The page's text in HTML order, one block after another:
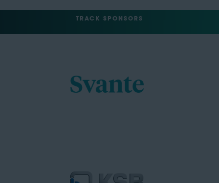
TRACK SPONSORS